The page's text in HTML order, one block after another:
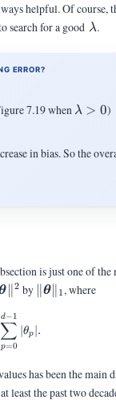
helpful. Of course,
search for a good λ.
ERROR?
7.19 when λ > 0)
in bias. So the
is just one of
∥ 2 by ∥θ∥ 1 , where
\|\vtheta\|_1 =
p=0
∑
d−1
∣θp ∣.
has been the main
least the past two